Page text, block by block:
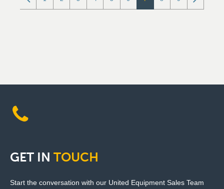
GET IN TOUCH
Start the conversation with our United Equipment Sales Team